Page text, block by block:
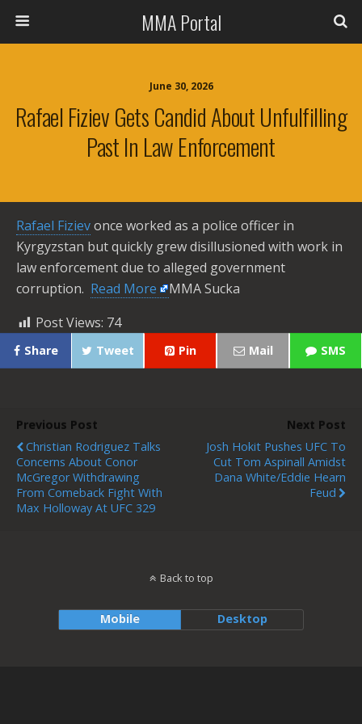
MMA Portal
June 30, 2026
Rafael Fiziev Gets Candid About Unfulfilling
Past In Law Enforcement
Rafael Fizievonce worked as a police officer in
Kyrgyzstan but quickly grew disillusioned with work in
law enforcement due to alleged government
corruption. ​ Read More
MMA Sucka
Post Views: 74
Share Tweet Pin Mail SMS
Previous Post
Christian Rodriguez Talks
Concerns About Conor
McGregor Withdrawing
From Comeback Fight With
Max Holloway At UFC 329
Next Post
Josh Hokit Pushes UFC To
Cut Tom Aspinall Amidst
Dana White/Eddie Hearn
Feud
Back to top
Mobile Desktop